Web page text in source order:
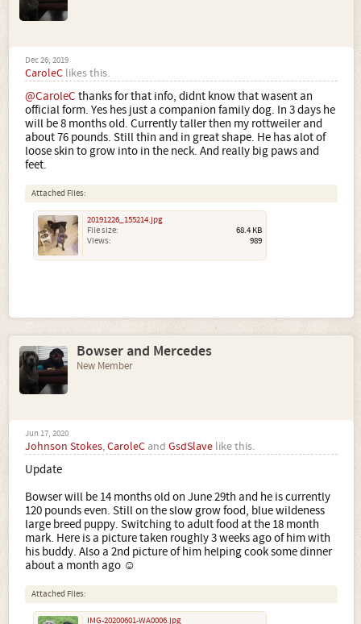
Dec 26, 2019
CaroleC likes this.
@CaroleC thanks for that info, didnt know that wasent an
official form. Yes hes just a companion family dog. In 3 days he
will be 8 months old. Currently taller then my rottweiler and
about 76 pounds. Still thin and in great shape. He has alot of
loose skin to grow into in the neck. And really big paws and
feet.
Attached Files:
20191226_155214.jpg
File size:
68.4 KB
Views:
989
Bowser and Mercedes
New Member
Jun 17, 2020
Johnson Stokes,CaroleC and GsdSlave like this.
Update
Bowser will be 14 months old on June 29th and he is currently
120 pounds even. Still on the slow grow food, blue wildeness
large breed puppy. Switching to adult food at the 18 month
mark. Here is a picture taken roughly 3 weeks ago of him with
his buddy. Also a 2nd picture of him helping cook some dinner
about a month ago ☺
Attached Files:
IMG-20200601-WA0006.jpg